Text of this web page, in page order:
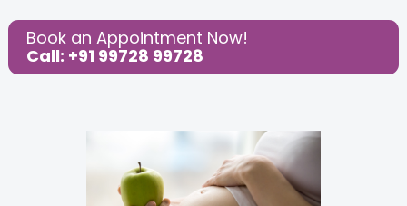
Share this Post:
Book an Appointment Now!
Call: +91 99728 99728